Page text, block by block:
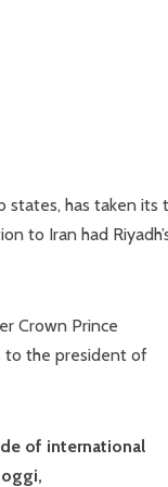
states, has taken its
to Iran had
Crown Prince
to the president of
of international